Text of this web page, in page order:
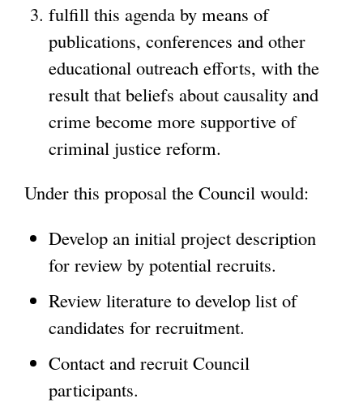
fulfill this agenda by means of
publications, conferences and other
educational outreach efforts, with the
result that beliefs about causality and
crime become more supportive of
criminal justice reform.
Under this proposal the Council would:
Develop an initial project description
for review by potential recruits.
Review literature to develop list of
candidates for recruitment.
Contact and recruit Council
participants.